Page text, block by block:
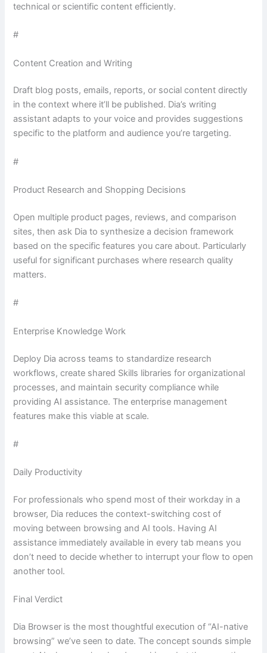
technical or scientific content efficiently.
#
Content Creation and Writing
Draft blog posts, emails, reports, or social content directly
in the context where it’ll be published. Dia’s writing
assistant adapts to your voice and provides suggestions
specific to the platform and audience you’re targeting.
#
Product Research and Shopping Decisions
Open multiple product pages, reviews, and comparison
sites, then ask Dia to synthesize a decision framework
based on the specific features you care about. Particularly
useful for significant purchases where research quality
matters.
#
Enterprise Knowledge Work
Deploy Dia across teams to standardize research
workflows, create shared Skills libraries for organizational
processes, and maintain security compliance while
providing AI assistance. The enterprise management
features make this viable at scale.
#
Daily Productivity
For professionals who spend most of their workday in a
browser, Dia reduces the context-switching cost of
moving between browsing and AI tools. Having AI
assistance immediately available in every tab means you
don’t need to decide whether to interrupt your flow to open
another tool.
Final Verdict
Dia Browser is the most thoughtful execution of “AI-native
browsing” we’ve seen to date. The concept sounds simple